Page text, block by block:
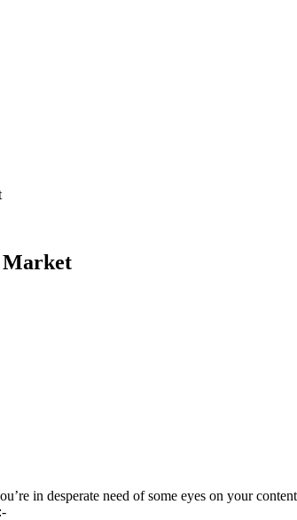
Market
in desperate need of some eyes on your